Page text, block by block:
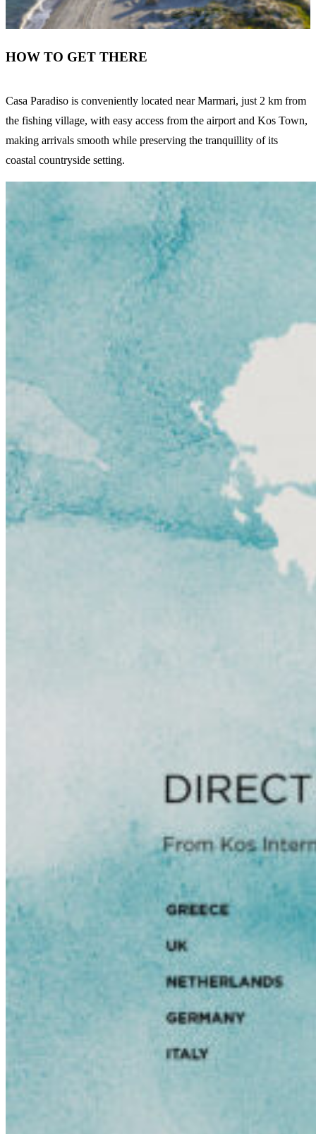
HOW TO GET THERE
Casa Paradiso is conveniently located near Marmari, just 2 km from
the fishing village, with easy access from the airport and Kos Town,
making arrivals smooth while preserving the tranquillity of its
coastal countryside setting.